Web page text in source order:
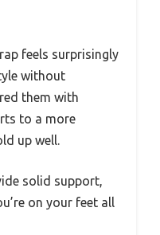
feels surprisingly
without
them with
to a more
up well.
solid support,
on your feet all